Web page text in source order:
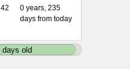
0 years, 235
days from today
days old